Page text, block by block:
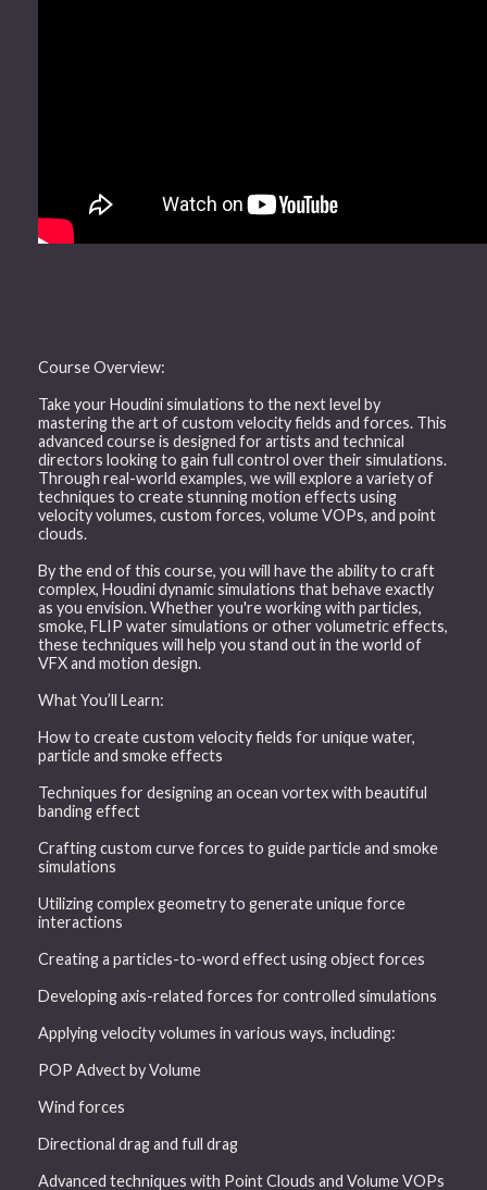
Course Overview:
Take your Houdini simulations to the next level by
mastering the art of custom velocity fields and forces. This
advanced course is designed for artists and technical
directors looking to gain full control over their simulations.
Through real-world examples, we will explore a variety of
techniques to create stunning motion effects using
velocity volumes, custom forces, volume VOPs, and point
clouds.
By the end of this course, you will have the ability to craft
complex, Houdini dynamic simulations that behave exactly
as you envision. Whether you're working with particles,
smoke, FLIP water simulations or other volumetric effects,
these techniques will help you stand out in the world of
VFX and motion design.
What You’ll Learn:
How to create custom velocity fields for unique water,
particle and smoke effects
Techniques for designing an ocean vortex with beautiful
banding effect
Crafting custom curve forces to guide particle and smoke
simulations
Utilizing complex geometry to generate unique force
interactions
Creating a particles-to-word effect using object forces
Developing axis-related forces for controlled simulations
Applying velocity volumes in various ways, including:
POP Advect by Volume
Wind forces
Directional drag and full drag
Advanced techniques with Point Clouds and Volume VOPs